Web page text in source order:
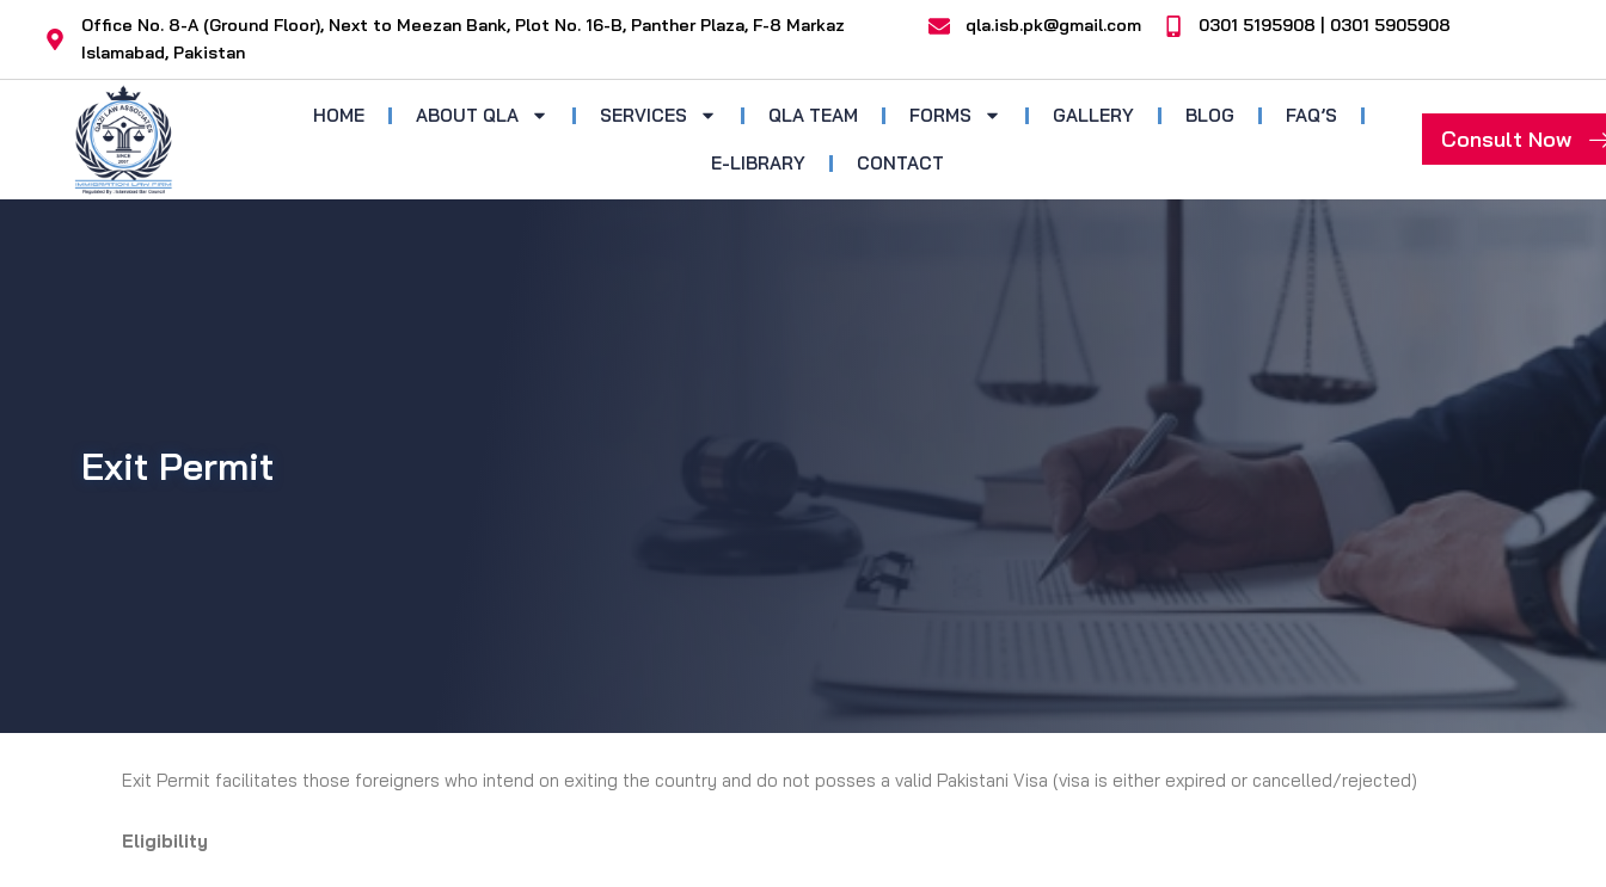
content
Office No. 8-A (Ground Floor), Next to Meezan Bank, Plot No. 16-B, Panther Plaza, F-8 Markaz
Islamabad, Pakistan
qla.isb.pk@gmail.com 0301 5195908 | 0301 5905908
HOME ABOUT QLA SERVICES QLA TEAM FORMS GALLERY BLOG FAQ’S
E-LIBRARY CONTACT
Consult Now
Exit Permit
Exit Permit facilitates those foreigners who intend on exiting the country and do not posses a valid Pakistani Visa (visa is either expired or cancelled/rejected)
Eligibility